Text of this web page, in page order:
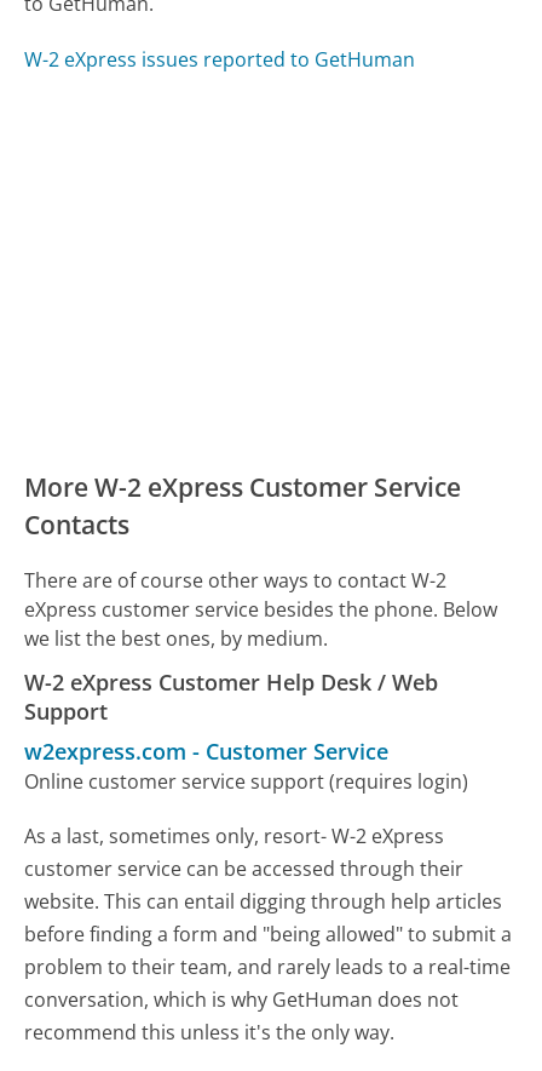
W-2 eXpress issues reported to GetHuman
More W-2 eXpress Customer Service
Contacts
There are of course other ways to contact W-2
eXpress customer service besides the phone. Below
we list the best ones, by medium.
W-2 eXpress Customer Help Desk / Web
Support
w2express.com - Customer Service
Online customer service support (requires login)
As a last, sometimes only, resort- W-2 eXpress
customer service can be accessed through their
website. This can entail digging through help articles
before finding a form and "being allowed" to submit a
problem to their team, and rarely leads to a real-time
conversation, which is why GetHuman does not
recommend this unless it's the only way.